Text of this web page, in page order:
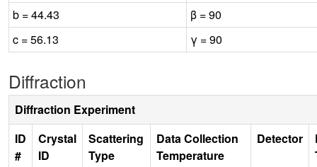
b = 44.43
β = 90
c = 56.13
γ = 90
Diffraction
Diffraction Experiment
ID
#
Crystal
ID
Scattering
Type
Data Collection
Temperature
Detector